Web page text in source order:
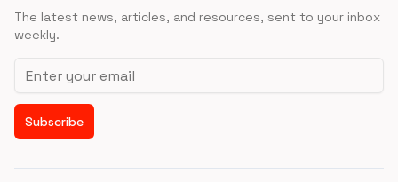
The latest news, articles, and resources, sent to your inbox
weekly.
Email address
Subscribe